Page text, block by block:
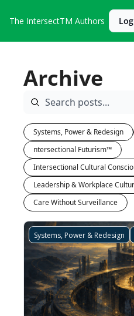
The IntersectTM Authors
Archive
Systems, Power & Redesign
ntersectional Futurism™
Intersectional Cultural
Leadership & Workplace
Care Without Surveillance
Systems, Power & Redesign